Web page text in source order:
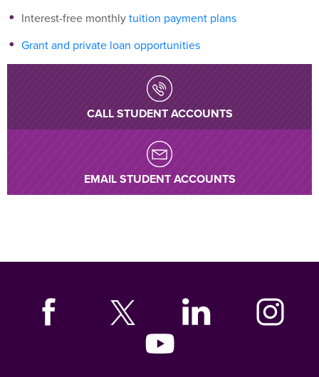
Interest-free monthlytuition payment plans
Grant and private loan opportunities
CALL STUDENT ACCOUNTS
EMAIL STUDENT ACCOUNTS